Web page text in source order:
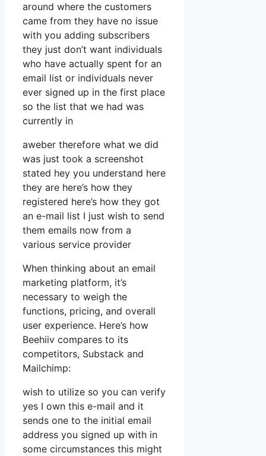
around where the customers
came from they have no issue
with you adding subscribers
they just don’t want individuals
who have actually spent for an
email list or individuals never
ever signed up in the first place
so the list that we had was
currently in
aweber therefore what we did
was just took a screenshot
stated hey you understand here
they are here’s how they
registered here’s how they got
an e-mail list I just wish to send
them emails now from a
various service provider
When thinking about an email
marketing platform, it’s
necessary to weigh the
functions, pricing, and overall
user experience. Here’s how
Beehiiv compares to its
competitors, Substack and
Mailchimp:
wish to utilize so you can verify
yes I own this e-mail and it
sends one to the initial email
address you signed up with in
some circumstances this might